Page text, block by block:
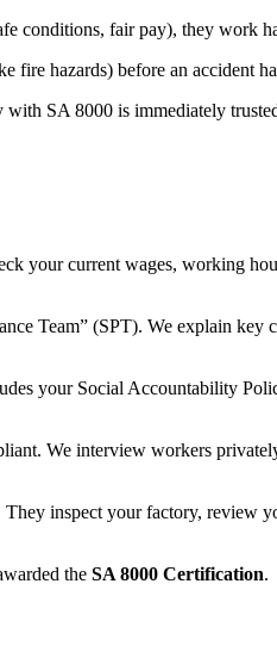
conditions, fair pay), they work
fire hazards) before an accident
SA 8000 is immediately
your current wages, working
Team” (SPT). We explain
your Social Accountability
We interview workers
inspect your factory, review
the SA 8000 Certification.